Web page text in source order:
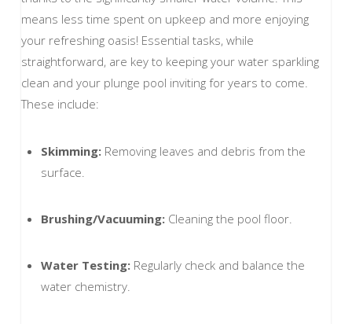
means less time spent on upkeep and more enjoying
your refreshing oasis! Essential tasks, while
straightforward, are key to keeping your water sparkling
clean and your plunge pool inviting for years to come.
These include:
Skimming:Removing leaves and debris from the
surface.
Brushing/Vacuuming:Cleaning the pool floor.
Water Testing:Regularly check and balance the
water chemistry.